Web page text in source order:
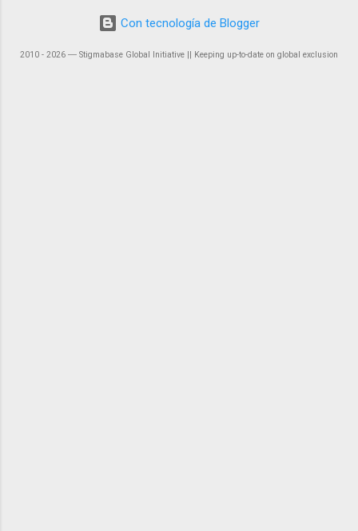
Con tecnología de Blogger
2010 - 2026 ― Stigmabase Global Initiative || Keeping up-to-date on global exclusion